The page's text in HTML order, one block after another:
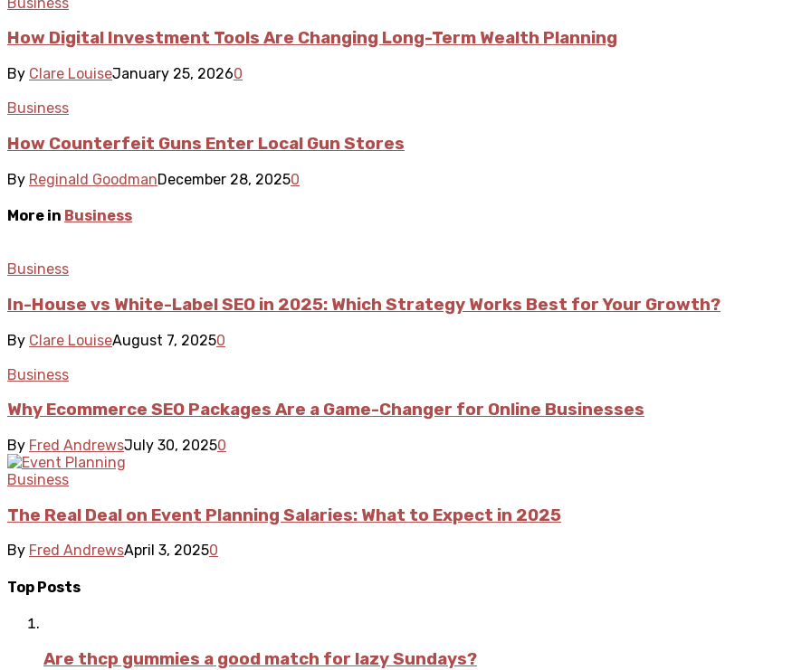
How Digital Investment Tools Are Changing Long-Term Wealth Planning
By Clare LouiseJanuary 25, 20260
Business
How Counterfeit Guns Enter Local Gun Stores
By Reginald GoodmanDecember 28, 20250
More in Business
Business
In-House vs White-Label SEO in 2025: Which Strategy Works Best for Your Growth?
By Clare LouiseAugust 7, 20250
Business
Why Ecommerce SEO Packages Are a Game-Changer for Online Businesses
By Fred AndrewsJuly 30, 20250
Business
The Real Deal on Event Planning Salaries: What to Expect in 2025
By Fred AndrewsApril 3, 20250
Top Posts
Are thcp gummies a good match for lazy Sundays?